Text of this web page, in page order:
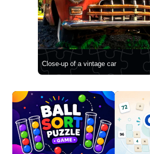
Close-up of a vintage car